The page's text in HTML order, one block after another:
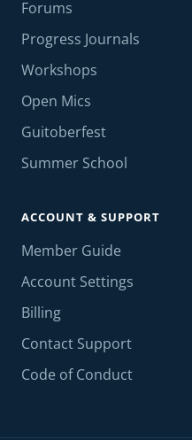
Forums
Progress Journals
Workshops
Open Mics
Guitoberfest
Summer School
ACCOUNT & SUPPORT
Member Guide
Account Settings
Billing
Contact Support
Code of Conduct